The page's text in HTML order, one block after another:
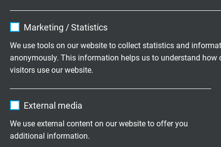
Expire 1 year
Purpose
Marketing / Statistics
We use tools on our website to collect statistics and
anonymously. This information helps us to understand how
visitors use our website.
Expire 2 years
External media
We use external content on our website to offer you
additional information.
Flamability tests for electrical cables NF C 32-070 C1
Do you have any questions about our products? Your
direct line to our experts!